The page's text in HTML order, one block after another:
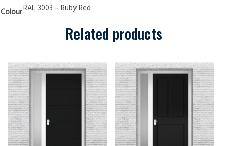
Doors
quantity
ColourRAL 3003 – Ruby Red
Related products